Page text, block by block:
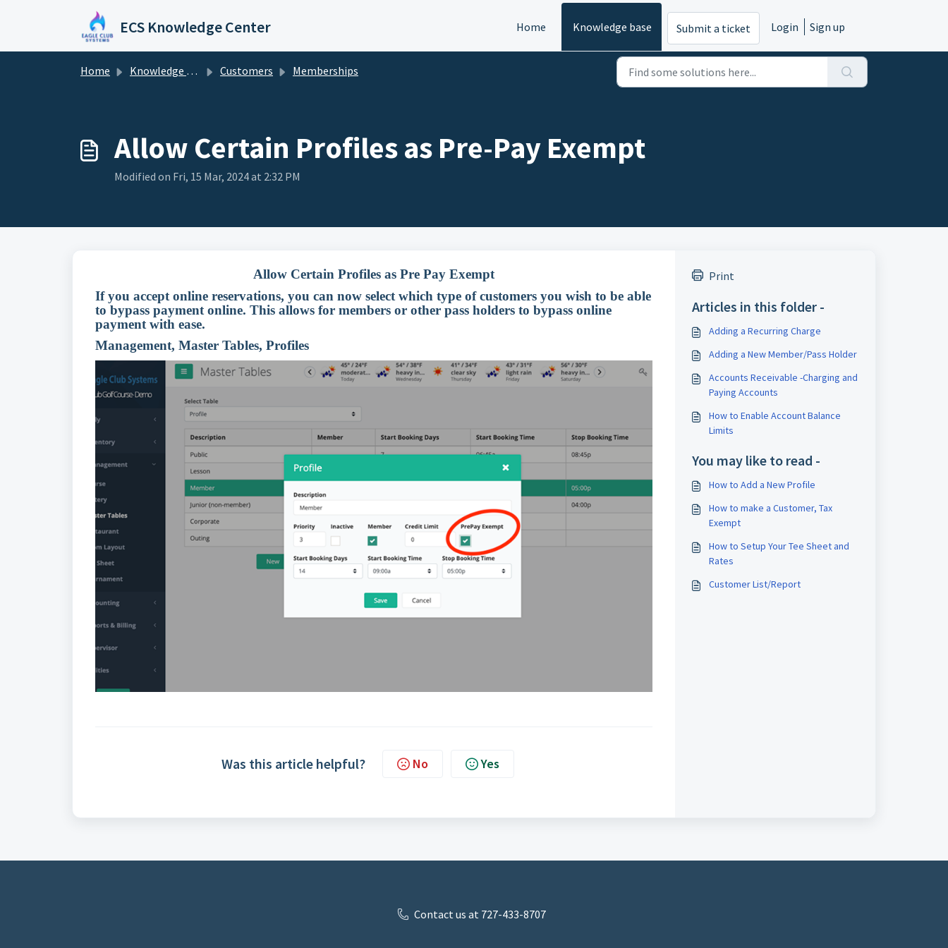
ECS Knowledge Center Home Knowledge base Submit a ticket Login Sign up
Home Knowledge base Customers Memberships
Allow Certain Profiles as Pre-Pay Exempt
Modified on Fri, 15 Mar, 2024 at 2:32 PM
Allow Certain Profiles as Pre Pay Exempt
If you accept online reservations, you can now select which type of customers you wish to be able
to bypass payment online. This allows for members or other pass holders to bypass online
payment with ease.
Management, Master Tables, Profiles
Was this article helpful? No Yes
Print
Articles in this folder -
Adding a Recurring Charge
Adding a New Member/Pass Holder
Accounts Receivable -Charging and
Paying Accounts
How to Enable Account Balance
Limits
You may like to read -
How to Add a New Profile
How to make a Customer, Tax
Exempt
How to Setup Your Tee Sheet and
Rates
Customer List/Report
Contact us at 727-433-8707